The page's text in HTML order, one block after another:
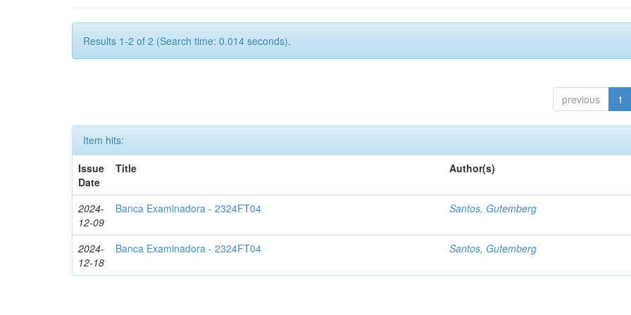
Results 1-2 of 2 (Search time: 0.014 seconds).
previous 1
Item hits:
Issue
Date
Title Author(s)
2024-
12-09
Banca Examinadora - 2324FT04 Santos, Gutemberg
2024-
12-18
Banca Examinadora - 2324FT04 Santos, Gutemberg